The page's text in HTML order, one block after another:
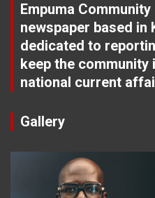
Empuma
newspaper based in
dedicated to
keep the
national current
Gallery